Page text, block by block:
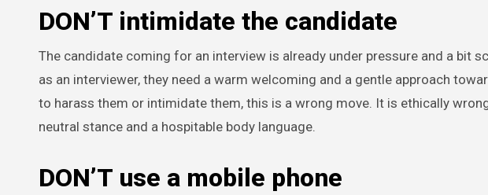
DON’T intimidate the candidate
The candidate coming for an interview is already under pressure and a bit
as an interviewer, they need a warm welcoming and a gentle approach
to harass them or intimidate them, this is a wrong move. It is ethically
neutral stance and a hospitable body language.
DON’T use a mobile phone